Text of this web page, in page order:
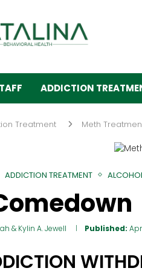
ADDICTION
Treatment Meth
ADDICTION TREATMENT
& Kylin A. Jewell Published: